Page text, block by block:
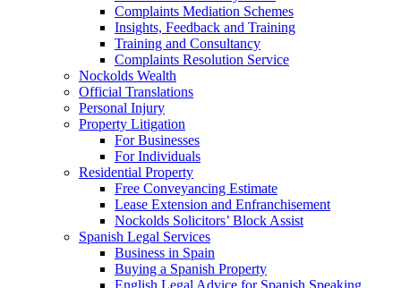
Complaints Mediation Schemes
Insights, Feedback and Training
Training and Consultancy
Complaints Resolution Service
Nockolds Wealth
Official Translations
Personal Injury
Property Litigation
For Businesses
For Individuals
Residential Property
Free Conveyancing Estimate
Lease Extension and Enfranchisement
Nockolds Solicitors’ Block Assist
Spanish Legal Services
Business in Spain
Buying a Spanish Property
English Legal Advice for Spanish Speaking